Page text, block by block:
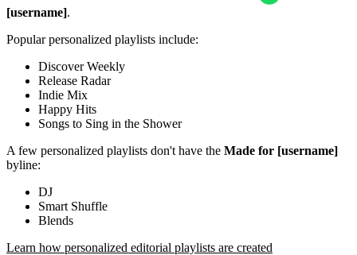
[username].
Popular personalized playlists include:
Discover Weekly
Release Radar
Indie Mix
Happy Hits
Songs to Sing in the Shower
A few personalized playlists don't have the Made for [username]
byline:
DJ
Smart Shuffle
Blends
Learn how personalized editorial playlists are created